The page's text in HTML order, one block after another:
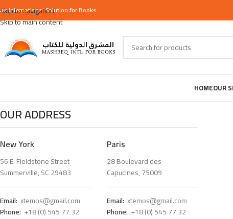
Skip to navigation
Skip to main content
InternationalSolution for Books
HOMEOUR
OUR ADDRESS
New York
56 E. Fieldstone Street
Summerville, SC 29483
Email: xtemos@gmail.com
Phone: +18 (0) 545 77 32
Paris
28 Boulevard des
Capucines, 75009
Email: xtemos@gmail.com
Phone: +18 (0) 545 77 32